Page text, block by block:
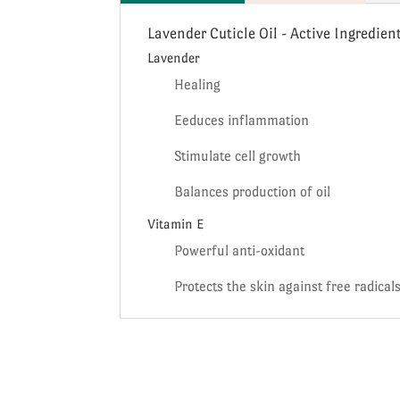
Lavender Cuticle Oil - Active
Lavender
Healing
Eeduces inflammation
Stimulate cell growth
Balances production of oil
Vitamin E
Powerful anti-oxidant
Protects the skin against free